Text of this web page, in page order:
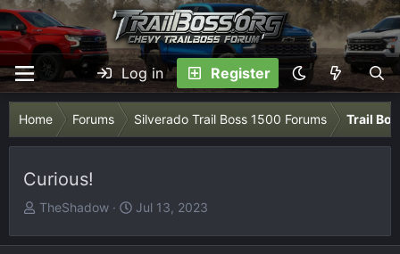
Log in Register
Home Forums Silverado Trail Boss 1500 Forums Trail
Curious!
T
r
TheShadow
S
a
Jul 13, 2023